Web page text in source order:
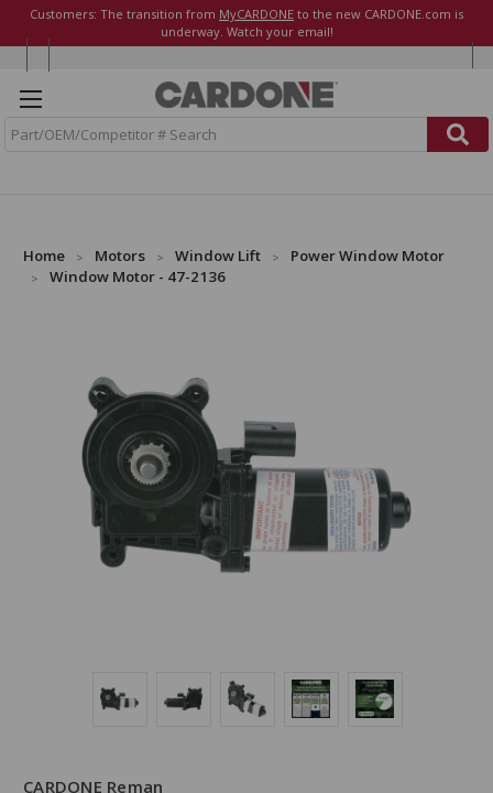
Customers: The transition from MyCARDONE to the new CARDONE.com is
underway. Watch your email!
Home Motors Window Lift
Power Window Motor
Window Motor - 47-2136
CARDONE Reman